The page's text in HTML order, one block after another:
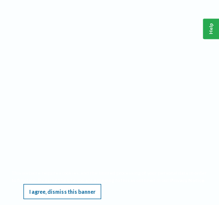
I agree, dismiss this banner
Help